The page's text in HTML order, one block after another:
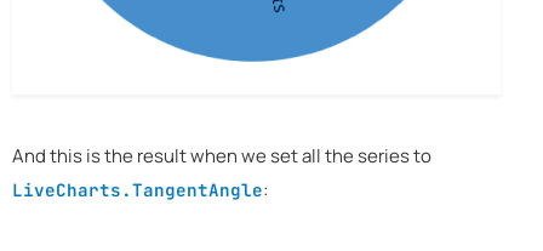
And this is the result when we set all the series to
LiveCharts.TangentAngle: